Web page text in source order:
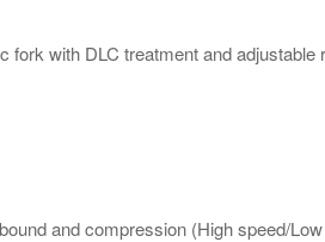
fork with DLC treatment and
and compression (High speed/